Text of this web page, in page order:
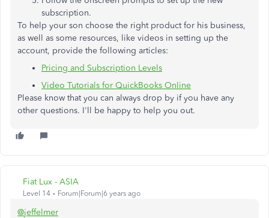
subscription.
To help your son choose the right product for his business,
as well as some resources, like videos in setting up the
account, provide the following articles:
Pricing and Subscription Levels
Video Tutorials for QuickBooks Online
Please know that you can always drop by if you have any
other questions. I'll be happy to help you out.
Fiat Lux - ASIA
Level 14 Forum|Forum|6 years ago
@jeffelmer